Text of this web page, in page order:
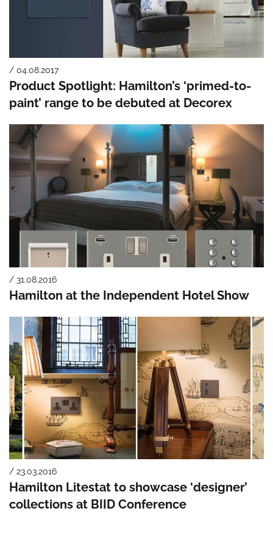
/ 04.08.2017
Product Spotlight: Hamilton’s ‘primed-to-
paint’ range to be debuted at Decorex
/ 31.08.2016
Hamilton at the Independent Hotel Show
/ 23.03.2016
Hamilton Litestat to showcase ‘designer’
collections at BIID Conference